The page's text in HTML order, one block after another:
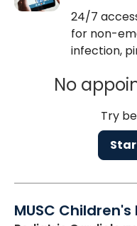
24/7
for non-
infection,
No
Try
MUSC